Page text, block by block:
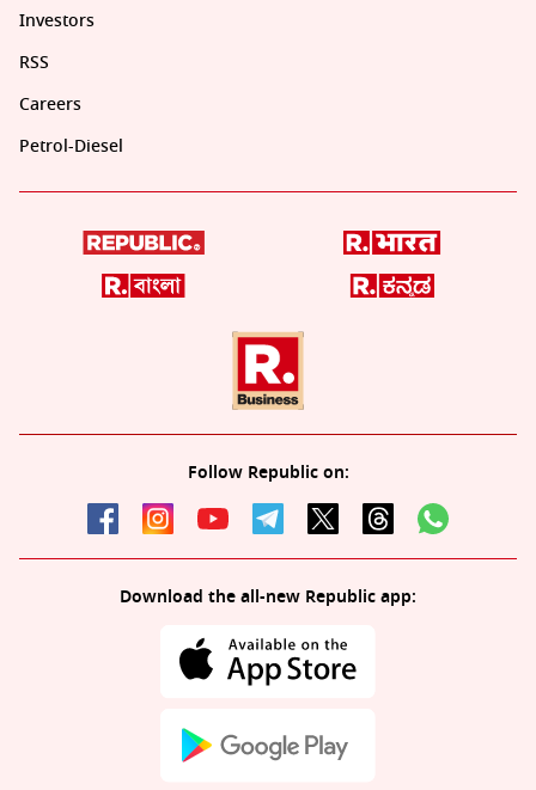
Investors
RSS
Careers
Petrol-Diesel
Follow Republic on:
Download the all-new Republic app: